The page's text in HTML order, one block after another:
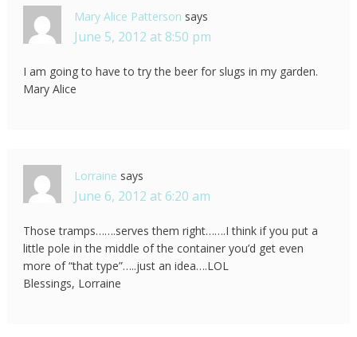
Mary Alice Patterson says
June 5, 2012 at 8:50 pm
I am going to have to try the beer for slugs in my garden.
Mary Alice
Lorraine says
June 6, 2012 at 6:20 am
Those tramps…….serves them right…….I think if you put a
little pole in the middle of the container you’d get even
more of “that type”…..just an idea….LOL
Blessings, Lorraine